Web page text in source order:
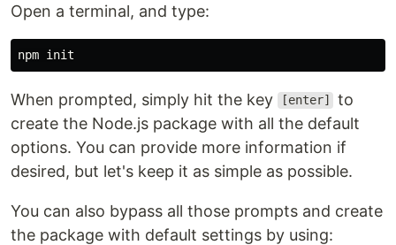
Open a terminal, and type:
When prompted, simply hit the key [enter]
to
create the Node.js package with all the default
options. You can provide more information if
desired, but let's keep it as simple as possible.
You can also bypass all those prompts and create
the package with default settings by using: